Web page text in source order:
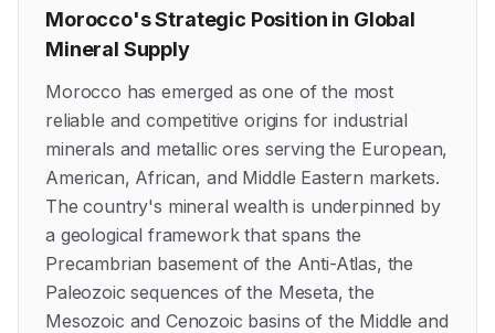
Morocco's Strategic Position in Global
Mineral Supply
Morocco has emerged as one of the most
reliable and competitive origins for industrial
minerals and metallic ores serving the European,
American, African, and Middle Eastern markets.
The country's mineral wealth is underpinned by
a geological framework that spans the
Precambrian basement of the Anti-Atlas, the
Paleozoic sequences of the Meseta, the
Mesozoic and Cenozoic basins of the Middle and